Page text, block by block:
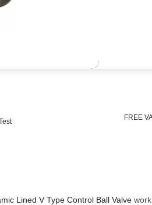
FREE
Lined V Type Control Ball Valve